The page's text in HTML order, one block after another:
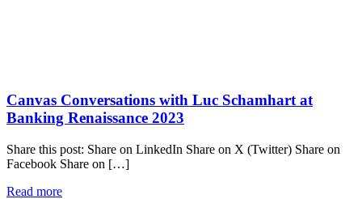
Canvas Conversations with Luc Schamhart at
Banking Renaissance 2023
Share this post: Share on LinkedIn Share on X (Twitter) Share on
Facebook Share on […]
Read more